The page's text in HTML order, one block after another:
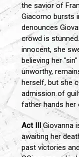
the savior of
Giacomo bursts
denounces
crowd is
innocent, she
believing her
unworthy,
herself, but she
admission of
father hands her
Act IIIGiovanna
awaiting her
past victories